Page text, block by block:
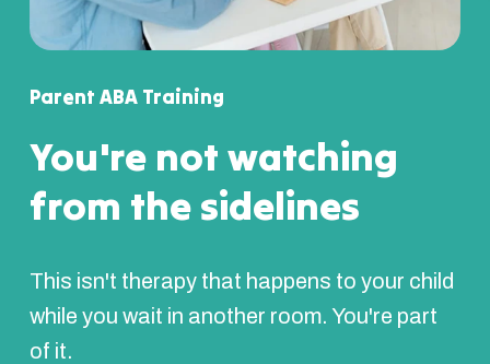
Parent ABA Training
You're not watching
from the sidelines
This isn't therapy that happens to your child
while you wait in another room. You're part
of it.